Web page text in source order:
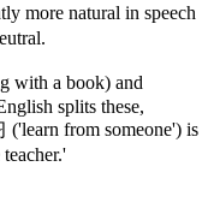
more natural in speech
with a book) and
splits these,
('learn from someone') is